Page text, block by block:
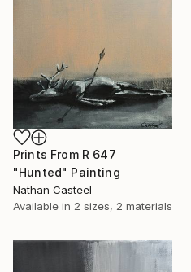
Prints From R 647
"Hunted" Painting
Nathan Casteel
Available in 2 sizes, 2 materials